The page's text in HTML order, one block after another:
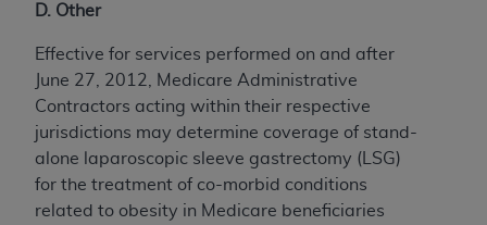
D. Other
Effective for services performed on and after
June 27, 2012, Medicare Administrative
Contractors acting within their respective
jurisdictions may determine coverage of stand-
alone laparoscopic sleeve gastrectomy (LSG)
for the treatment of co-morbid conditions
related to obesity in Medicare beneficiaries